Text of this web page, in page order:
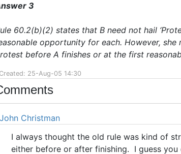
3
60.2(b)(2) states that B need not hail
opportunity for each. However,
before A finishes or at the first
Created: 25-Aug-05 14:30
John Christman
I always thought the old rule was kind of
either before or after finishing. I guess